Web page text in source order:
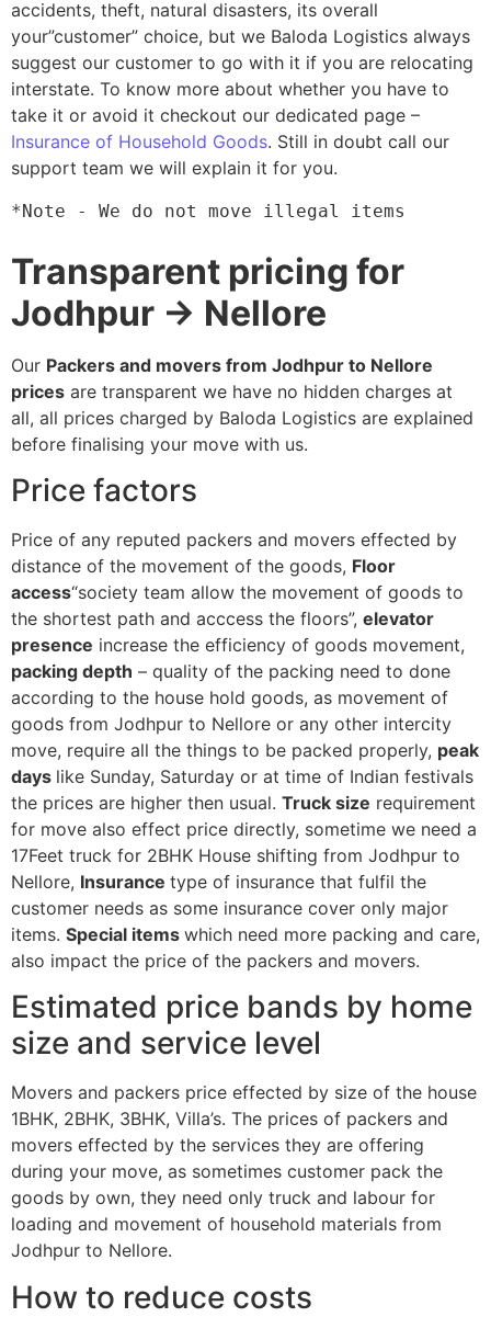
accidents, theft, natural disasters, its overall
your”customer” choice, but we Baloda Logistics always
suggest our customer to go with it if you are relocating
interstate. To know more about whether you have to
take it or avoid it checkout our dedicated page –
Insurance of Household Goods. Still in doubt call our
support team we will explain it for you.
*Note - We do not move illegal items
Transparent pricing for
Jodhpur → Nellore
Our Packers and movers from Jodhpur to Nellore
prices are transparent we have no hidden charges at
all, all prices charged by Baloda Logistics are explained
before finalising your move with us.
Price factors
Price of any reputed packers and movers effected by
distance of the movement of the goods, Floor
access“society team allow the movement of goods to
the shortest path and acccess the floors”, elevator
presence increase the efficiency of goods movement,
packing depth – quality of the packing need to done
according to the house hold goods, as movement of
goods from Jodhpur to Nellore or any other intercity
move, require all the things to be packed properly, peak
days like Sunday, Saturday or at time of Indian festivals
the prices are higher then usual. Truck size requirement
for move also effect price directly, sometime we need a
17Feet truck for 2BHK House shifting from Jodhpur to
Nellore, Insurance type of insurance that fulfil the
customer needs as some insurance cover only major
items. Special items which need more packing and care,
also impact the price of the packers and movers.
Estimated price bands by home
size and service level
Movers and packers price effected by size of the house
1BHK, 2BHK, 3BHK, Villa’s. The prices of packers and
movers effected by the services they are offering
during your move, as sometimes customer pack the
goods by own, they need only truck and labour for
loading and movement of household materials from
Jodhpur to Nellore.
How to reduce costs